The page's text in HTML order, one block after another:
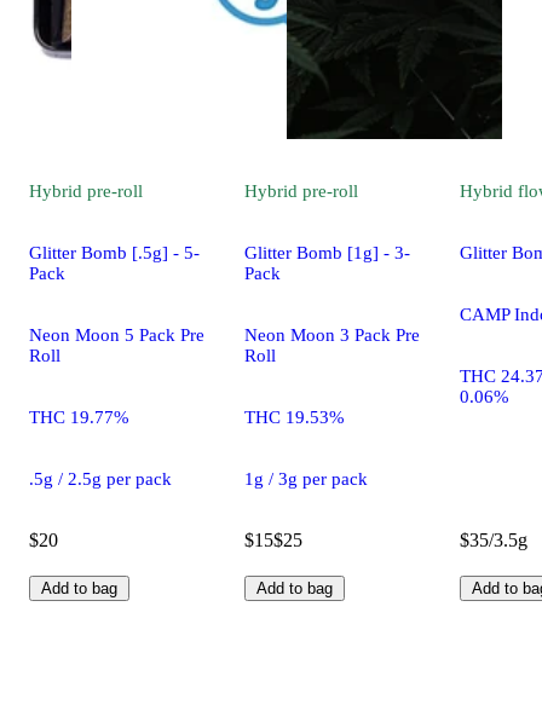
Hybrid pre-roll
Glitter Bomb [.5g] - 5-
Pack
Neon Moon 5 Pack Pre
Roll
THC 19.77%
.5g / 2.5g per pack
$20
Add to bag
Hybrid pre-roll
Glitter Bomb [1g] - 3-
Pack
Neon Moon 3 Pack Pre
Roll
THC 19.53%
1g / 3g per pack
$15$25
Add to bag
Hybrid
Glitter
CAMP
THC
0.06%
$35/3.5g
Add to